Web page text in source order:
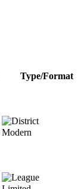
Type/Format
Modern